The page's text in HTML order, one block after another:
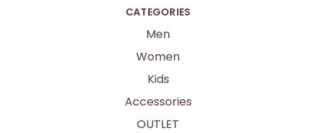
CATEGORIES
Men
Women
Kids
Accessories
OUTLET